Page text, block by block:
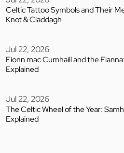
Celtic Tattoo Symbols and Their
Knot & Claddagh
Jul 22, 2026
Fionn mac Cumhaill and the
Explained
Jul 22, 2026
The Celtic Wheel of the Year:
Explained